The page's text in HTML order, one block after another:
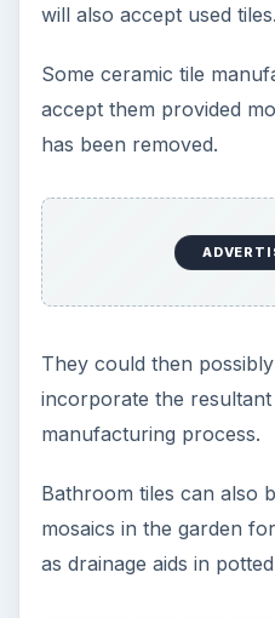
will also accept used tiles.
Some ceramic tile
accept them provided
has been removed.
They could then
incorporate the
manufacturing process.
Bathroom tiles can also
mosaics in the garden
as drainage aids in